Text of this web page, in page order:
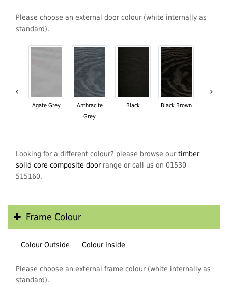
Please choose an external door colour (white internally as
standard).
‹
Agate Grey
Anthracite
Grey
Black Black Brown
›
Looking for a different colour? please browse our timber
solid core composite doorrange or call us on 01530
515160.
Frame Colour
Colour Outside Colour Inside
Please choose an external frame colour (white internally as
standard).